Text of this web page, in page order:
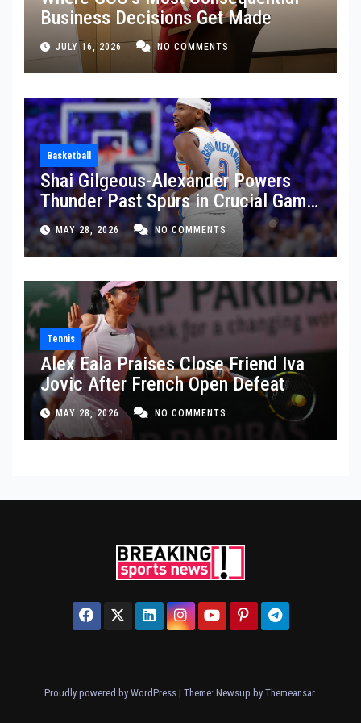
Business Decisions Get Made
JULY 16, 2026 NO COMMENTS
Basketball
Shai Gilgeous-Alexander Powers
Thunder Past Spurs in Crucial Game
5 Victory
MAY 28, 2026 NO COMMENTS
Tennis
Alex Eala Praises Close Friend Iva
Jovic After French Open Defeat
MAY 28, 2026 NO COMMENTS
Proudly powered by WordPress | Theme: Newsup by Themeansar.